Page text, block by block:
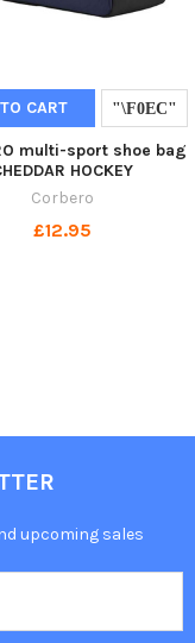
CART
multi-sport shoe bag
HOCKEY
Corbero
£12.95
upcoming sales